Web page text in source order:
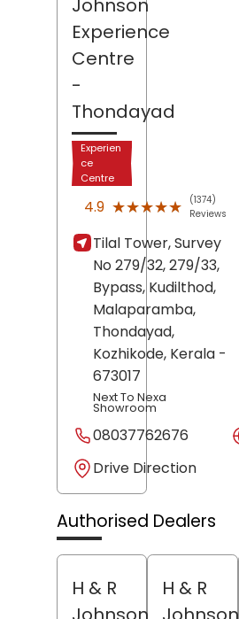
Johnson
Experience
Centre
-
Thondayad
Experien
ce
Centre
4.9 ★★★★★
★★★★★
(1374)
Reviews
Tilal Tower, Survey
No 279/32, 279/33,
Bypass, Kudilthod,
Malaparamba,
Thondayad,
Kozhikode, Kerala -
673017
Next To Nexa
Showroom
08037762676
Drive Direction
Authorised Dealers
H & R
H & R